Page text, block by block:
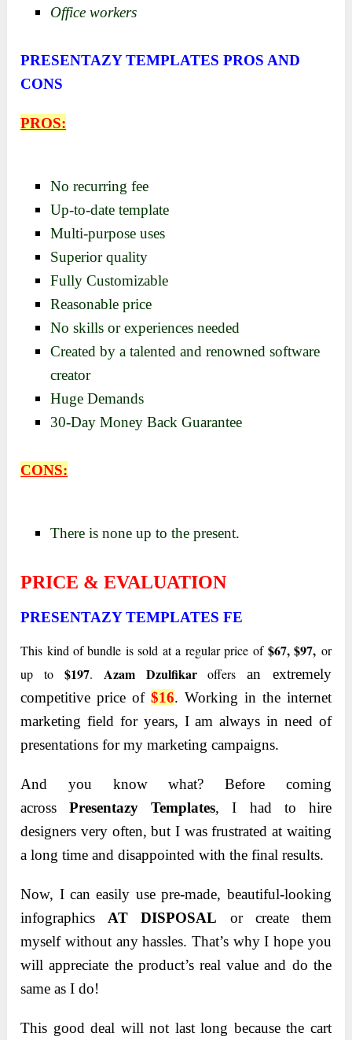
Office workers
PRESENTAZY TEMPLATES PROS AND
CONS
PROS:
No recurring fee
Up-to-date template
Multi-purpose uses
Superior quality
Fully Customizable
Reasonable price
No skills or experiences needed
Created by a talented and renowned software
creator
Huge Demands
30-Day Money Back Guarantee
CONS:
There is none up to the present.
PRICE & EVALUATION
PRESENTAZY TEMPLATES FE
This kind of bundle is sold at a regular price of $67, $97, or
up to $197. Azam Dzulfikaroffersan extremely
competitive price of$16. Working in the internet
marketing field for years, I am always in need of
presentations for my marketing campaigns.
And you know what? Before coming
acrossPresentazy Templates, I had to hire
designers very often, but I wasfrustrated at waiting
a long time and disappointed with the final results.
Now, I can easily use pre-made, beautiful-looking
infographics AT DISPOSAL or create them
myself without any hassles. That’s why I hope you
will appreciate the product’s real value and do the
same as I do!
This good deal will not last long because the cart